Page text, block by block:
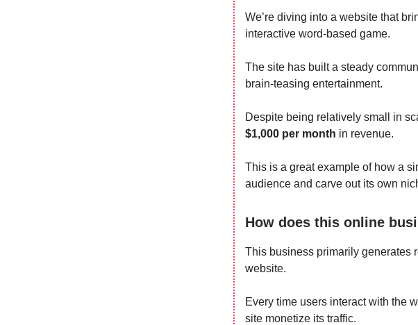
We’re diving into a website that
interactive word-based game.
The site has built a steady
brain-teasing entertainment.
Despite being relatively small in
$1,000 per month in revenue.
This is a great example of how a
audience and carve out its own
How does this online
This business primarily generates
website.
Every time users interact with the
site monetize its traffic.